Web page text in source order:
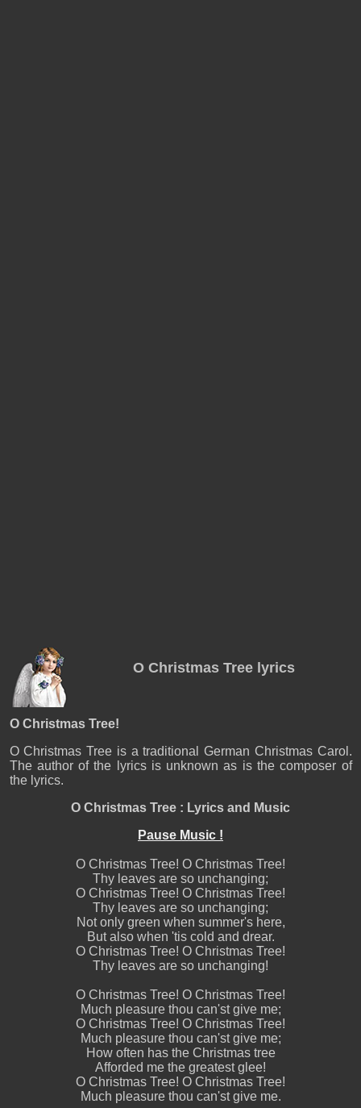
O Christmas Tree lyrics
O Christmas Tree!
O Christmas Tree is a traditional German Christmas Carol.
The author of the lyrics is unknown as is the composer of
the lyrics.
O Christmas Tree : Lyrics and Music
Pause Music !
O Christmas Tree! O Christmas Tree!
Thy leaves are so unchanging;
O Christmas Tree! O Christmas Tree!
Thy leaves are so unchanging;
Not only green when summer's here,
But also when 'tis cold and drear.
O Christmas Tree! O Christmas Tree!
Thy leaves are so unchanging!
O Christmas Tree! O Christmas Tree!
Much pleasure thou can'st give me;
O Christmas Tree! O Christmas Tree!
Much pleasure thou can'st give me;
How often has the Christmas tree
Afforded me the greatest glee!
O Christmas Tree! O Christmas Tree!
Much pleasure thou can'st give me.